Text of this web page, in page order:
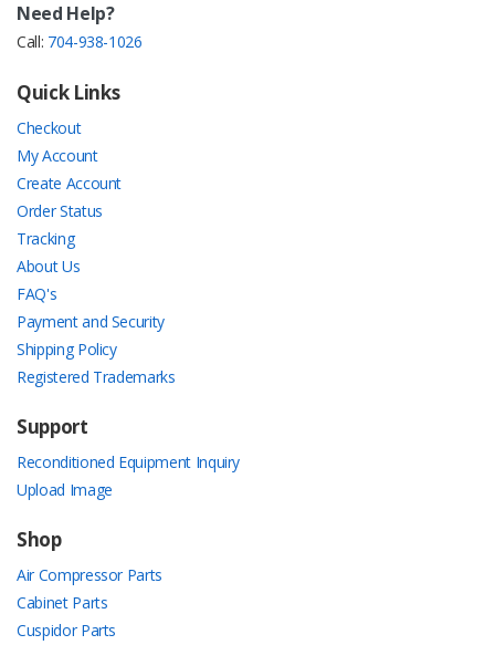
Need Help?
Call: 704-938-1026
Quick Links
Checkout
My Account
Create Account
Order Status
Tracking
About Us
FAQ's
Payment and Security
Shipping Policy
Registered Trademarks
Support
Reconditioned Equipment Inquiry
Upload Image
Shop
Air Compressor Parts
Cabinet Parts
Cuspidor Parts